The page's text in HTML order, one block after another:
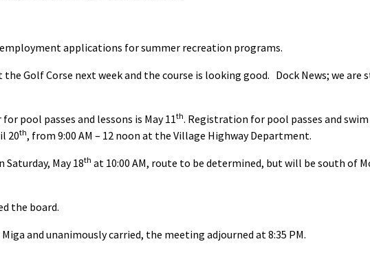
applications for summer recreation programs.
Golf Corse next week and the course is looking good. Dock News; we
pool passes and lessons is May 11th. Registration for pool passes and
20th, from 9:00 AM – 12 noon at the Village Highway Department.
May 18th at 10:00 AM, route to be determined, but will be south of
the board.
and unanimously carried, the meeting adjourned at 8:35 PM.